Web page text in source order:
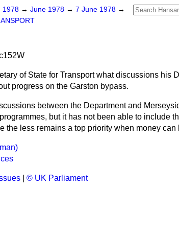
1978 → June 1978 → 7 June 1978 →
of State for Transport what discussions his
progress on the Garston bypass.
between the Department and
but it has not been able to include
the less remains a top priority when money can
© UK Parliament